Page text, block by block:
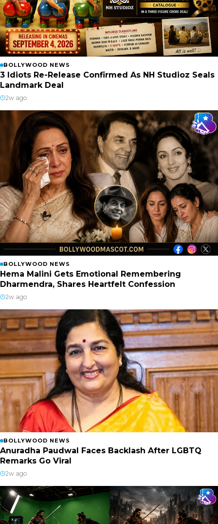
BOLLYWOOD NEWS
3 Idiots Re-Release Confirmed As NH Studioz Seals
Landmark Deal
2w ago
BOLLYWOOD NEWS
Hema Malini Gets Emotional Remembering
Dharmendra, Shares Heartfelt Confession
2w ago
BOLLYWOOD NEWS
Anuradha Paudwal Faces Backlash After LGBTQ
Remarks Go Viral
2w ago